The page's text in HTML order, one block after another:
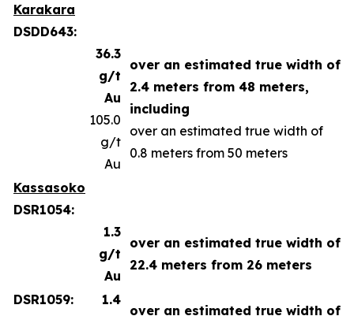
Karakara
DSDD643:
36.3
g/t
Au
105.0
g/t
Au
over an estimated true width of
2.4 meters from 48 meters,
including
over an estimated true width of
0.8 meters from 50 meters
Kassasoko
DSR1054:
1.3
g/t
Au
over an estimated true width of
22.4 meters from 26 meters
DSR1059:
1.4
over an estimated true width of